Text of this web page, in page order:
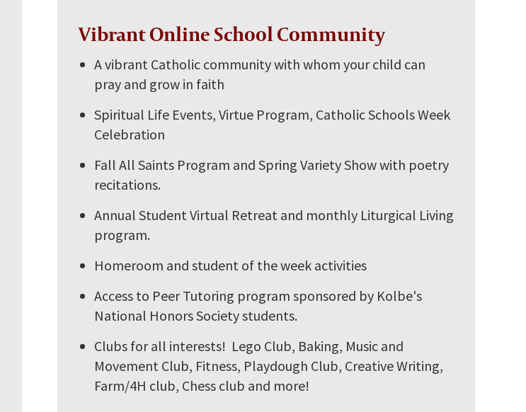
Vibrant Online School Community
A vibrant Catholic community with whom your child can
pray and grow in faith
Spiritual Life Events, Virtue Program, Catholic Schools Week
Celebration
Fall All Saints Program and Spring Variety Show with poetry
recitations.
Annual Student Virtual Retreat and monthly Liturgical Living
program.
Homeroom and student of the week activities
Access to Peer Tutoring program sponsored by Kolbe's
National Honors Society students.
Clubs for all interests! Lego Club, Baking, Music and
Movement Club, Fitness, Playdough Club, Creative Writing,
Farm/4H club, Chess club and more!